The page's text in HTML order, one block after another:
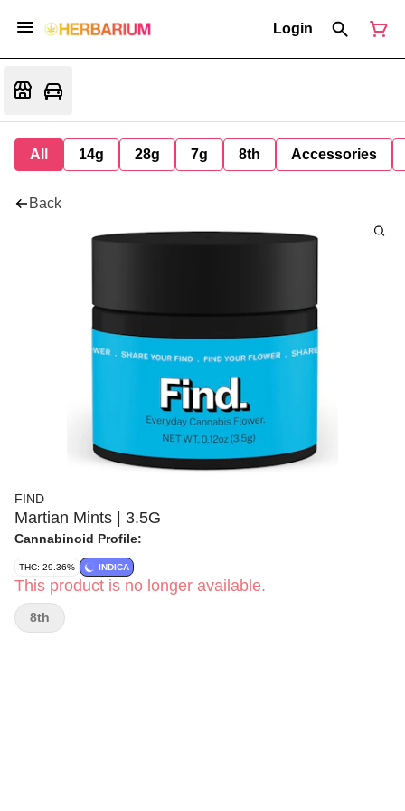
Login
All 14g 28g 7g 8th Accessories
Back
FIND
Martian Mints | 3.5G
Cannabinoid Profile:
THC: 29.36% INDICA
This product is no longer available.
8th